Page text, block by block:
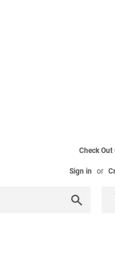
Check Out
Sign in or